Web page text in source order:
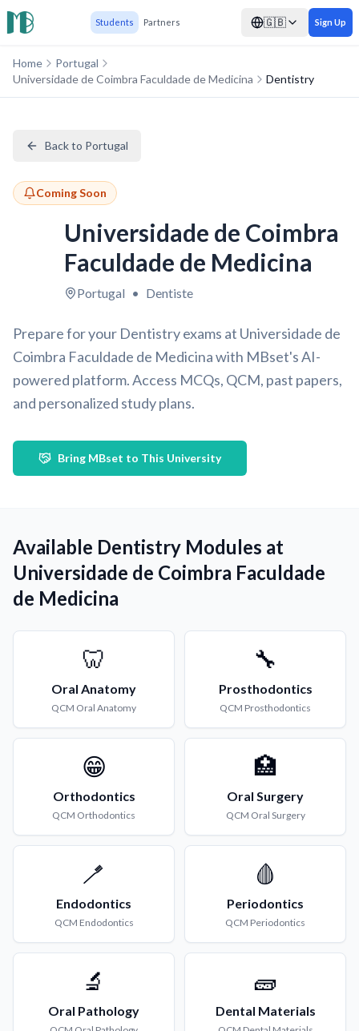
Students Partners 🇬🇧 Sign Up
Home
Portugal
Universidade de Coimbra Faculdade de Medicina
Dentistry
Back to Portugal
Coming Soon
Universidade de Coimbra
Faculdade de Medicina
Portugal • Dentiste
Prepare for your Dentistry exams at Universidade de
Coimbra Faculdade de Medicina with MBset's AI-
powered platform. Access MCQs, QCM, past papers,
and personalized study plans.
Bring MBset to This University
Available Dentistry Modules at
Universidade de Coimbra Faculdade
de Medicina
🦷
Oral Anatomy
QCM Oral Anatomy
🔧
Prosthodontics
QCM Prosthodontics
😁
Orthodontics
QCM Orthodontics
🏥
Oral Surgery
QCM Oral Surgery
🪥
Endodontics
QCM Endodontics
🩸
Periodontics
QCM Periodontics
🔬
Oral Pathology
🧱
Dental Materials